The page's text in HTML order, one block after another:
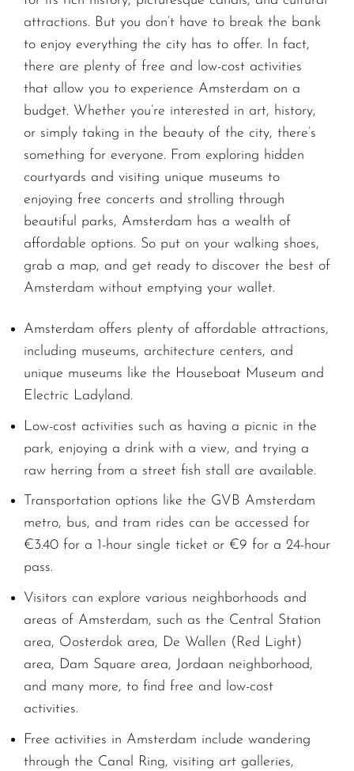
attractions. But you don’t have to break the bank
to enjoy everything the city has to offer. In fact,
there are plenty of free and low-cost activities
that allow you to experience Amsterdam on a
budget. Whether you’re interested in art, history,
or simply taking in the beauty of the city, there’s
something for everyone. From exploring hidden
courtyards and visiting unique museums to
enjoying free concerts and strolling through
beautiful parks, Amsterdam has a wealth of
affordable options. So put on your walking shoes,
grab a map, and get ready to discover the best of
Amsterdam without emptying your wallet.
Amsterdam offers plenty of affordable attractions,
including museums, architecture centers, and
unique museums like the Houseboat Museum and
Electric Ladyland.
Low-cost activities such as having a picnic in the
park, enjoying a drink with a view, and trying a
raw herring from a street fish stall are available.
Transportation options like the GVB Amsterdam
metro, bus, and tram rides can be accessed for
€3.40 for a 1-hour single ticket or €9 for a 24-hour
pass.
Visitors can explore various neighborhoods and
areas of Amsterdam, such as the Central Station
area, Oosterdok area, De Wallen (Red Light)
area, Dam Square area, Jordaan neighborhood,
and many more, to find free and low-cost
activities.
Free activities in Amsterdam include wandering
through the Canal Ring, visiting art galleries,